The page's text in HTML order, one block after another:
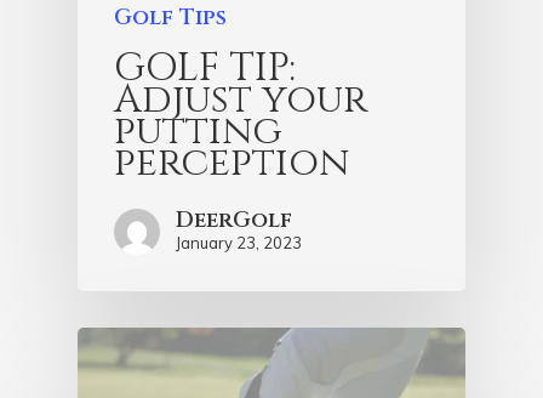
Golf Tips
GOLF TIP:
Adjust your
putting
perception
DeerGolf
January 23, 2023